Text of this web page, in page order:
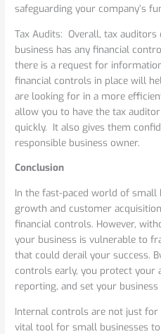
safeguarding your company’s
Tax Audits: Overall, tax
business has any financial
there is a request for
financial controls in place will
are looking for in a more
allow you to have the tax
quickly. It also gives them
responsible business owner.
Conclusion
In the fast-paced world of small
growth and customer
financial controls. However,
your business is vulnerable to
that could derail your success.
controls early, you protect your
reporting, and set your
Internal controls are not just
vital tool for small businesses